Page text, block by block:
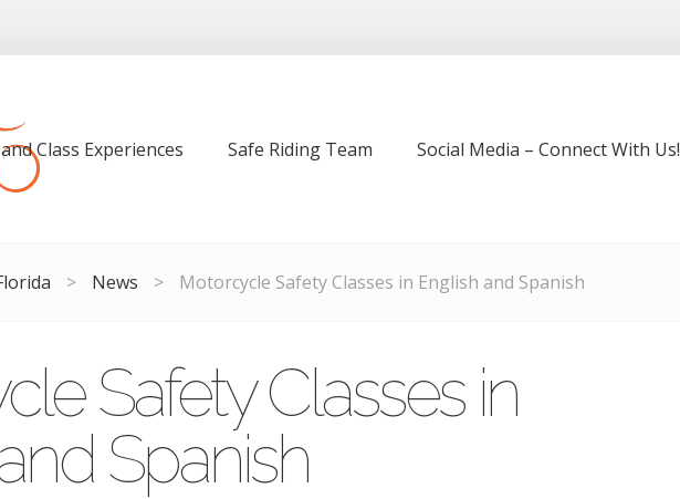
Class Experiences Safe Riding Team Social Media – Connect With Us!
> News > Motorcycle Safety Classes in English and Spanish
Safety Classes in
Spanish